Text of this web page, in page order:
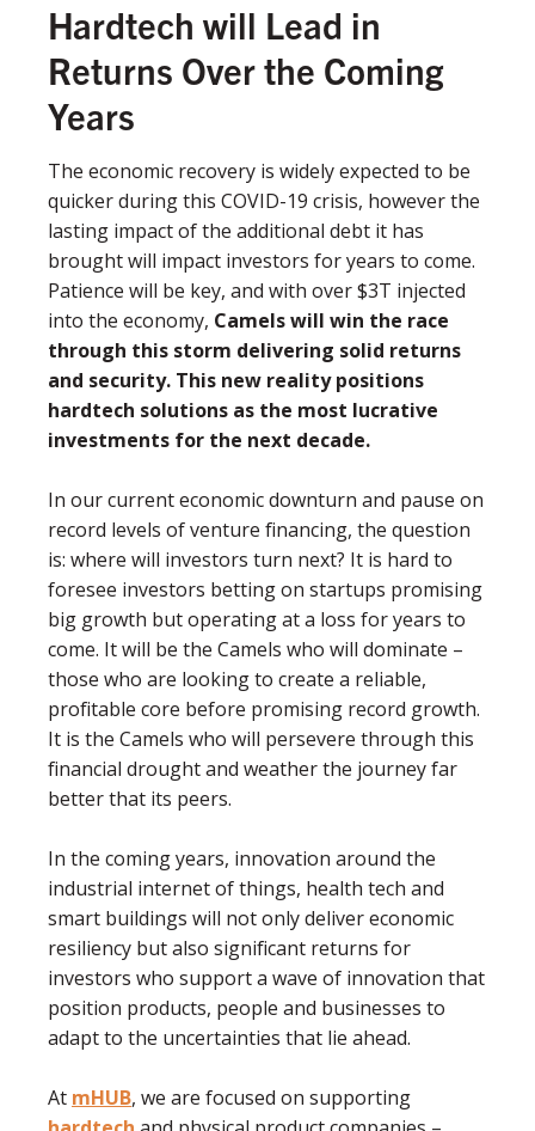
Hardtech will Lead in
Returns Over the Coming
Years
The economic recovery is widely expected to be
quicker during this COVID-19 crisis, however the
lasting impact of the additional debt it has
brought will impact investors for years to come.
Patience will be key, and with over $3T injected
into the economy, Camels will win the race
through this storm delivering solid returns
and security. This new reality positions
hardtech solutions as the most lucrative
investments for the next decade.
In our current economic downturn and pause on
record levels of venture ﬁnancing, the question
is: where will investors turn next? It is hard to
foresee investors betting on startups promising
big growth but operating at a loss for years to
come. It will be the Camels who will dominate –
those who are looking to create a reliable,
proﬁtable core before promising record growth.
It is the Camels who will persevere through this
ﬁnancial drought and weather the journey far
better that its peers.
In the coming years, innovation around the
industrial internet of things, health tech and
smart buildings will not only deliver economic
resiliency but also signiﬁcant returns for
investors who support a wave of innovation that
position products, people and businesses to
adapt to the uncertainties that lie ahead.
At mHUB, we are focused on supporting